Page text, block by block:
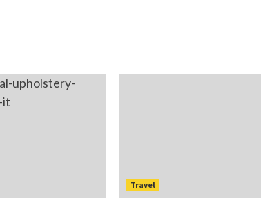
Travel